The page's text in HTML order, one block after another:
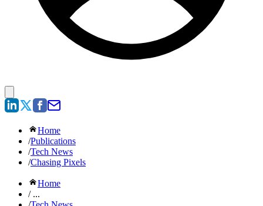
Home
/Publications
/Tech News
/Chasing Pixels
Home
/ ...